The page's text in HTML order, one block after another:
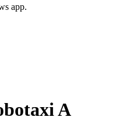
app.
A